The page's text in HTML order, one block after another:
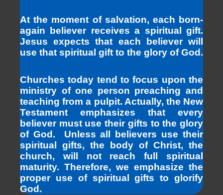
At the moment of salvation, each born-
again believer receives a spiritual gift.
Jesus expects that each believer will
use that spiritual gift to the glory of God.
Churches today tend to focus upon the
ministry of one person preaching and
teaching from a pulpit. Actually, the New
Testament emphasizes that every
believer must use their gifts to the glory
of God. Unless all believers use their
spiritual gifts, the body of Christ, the
church, will not reach full spiritual
maturity. Therefore, we emphasize the
proper use of spiritual gifts to glorify
God.